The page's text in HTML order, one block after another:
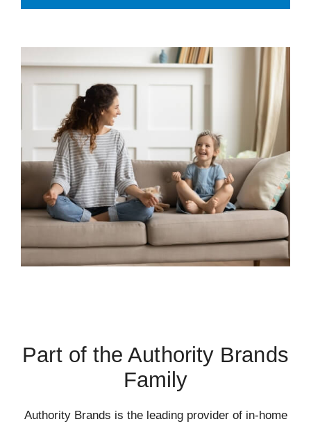
Part of the Authority Brands
Family
Authority Brands is the leading provider of in-home